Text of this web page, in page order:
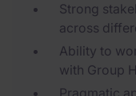
Strong
across
Ability to
with Group
Pragmatic